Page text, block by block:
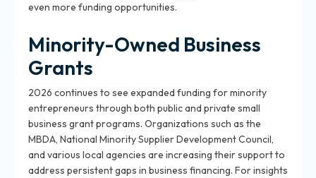
even more funding opportunities.
Minority-Owned Business
Grants
2026 continues to see expanded funding for minority
entrepreneurs through both public and private small
business grant programs. Organizations such as the
MBDA, National Minority Supplier Development Council,
and various local agencies are increasing their support to
address persistent gaps in business financing. For insights